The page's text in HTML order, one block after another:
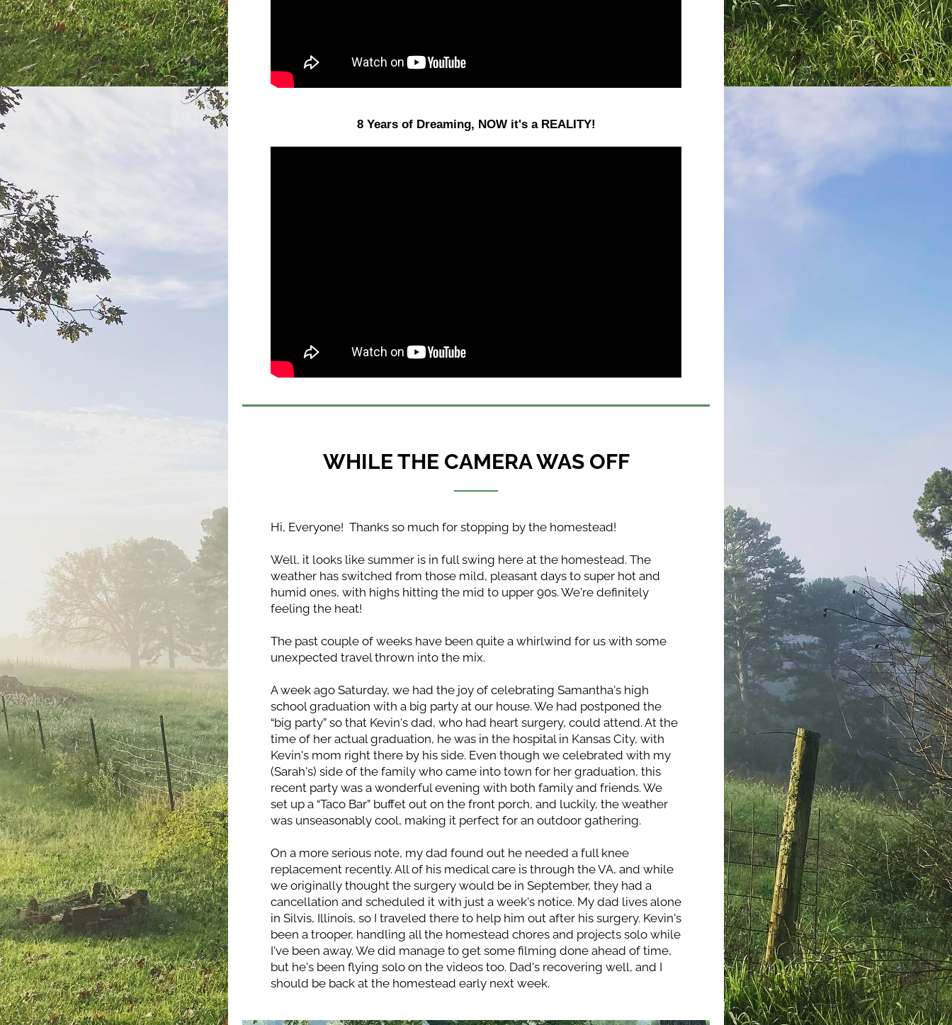
8 Years of Dreaming, NOW it's a REALITY!
WHILE THE CAMERA WAS OFF
Hi, Everyone!  Thanks so much for stopping by the homestead!
Well, it looks like summer is in full swing here at the homestead. The
weather has switched from those mild, pleasant days to super hot and
humid ones, with highs hitting the mid to upper 90s. We're definitely
feeling the heat!
The past couple of weeks have been quite a whirlwind for us with some
unexpected travel thrown into the mix.
A week ago Saturday, we had the joy of celebrating Samantha's high
school graduation with a big party at our house. We had postponed the
“big party” so that Kevin's dad, who had heart surgery, could attend. At the
time of her actual graduation, he was in the hospital in Kansas City, with
Kevin's mom right there by his side. Even though we celebrated with my
(Sarah's) side of the family who came into town for her graduation, this
recent party was a wonderful evening with both family and friends. We
set up a “Taco Bar” buffet out on the front porch, and luckily, the weather
was unseasonably cool, making it perfect for an outdoor gathering.
On a more serious note, my dad found out he needed a full knee
replacement recently. All of his medical care is through the VA, and while
we originally thought the surgery would be in September, they had a
cancellation and scheduled it with just a week's notice. My dad lives alone
in Silvis, Illinois, so I traveled there to help him out after his surgery. Kevin's
been a trooper, handling all the homestead chores and projects solo while
I've been away. We did manage to get some filming done ahead of time,
but he's been flying solo on the videos too. Dad's recovering well, and I
should be back at the homestead early next week.